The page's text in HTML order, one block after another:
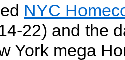
NYC
22) and the
York mega